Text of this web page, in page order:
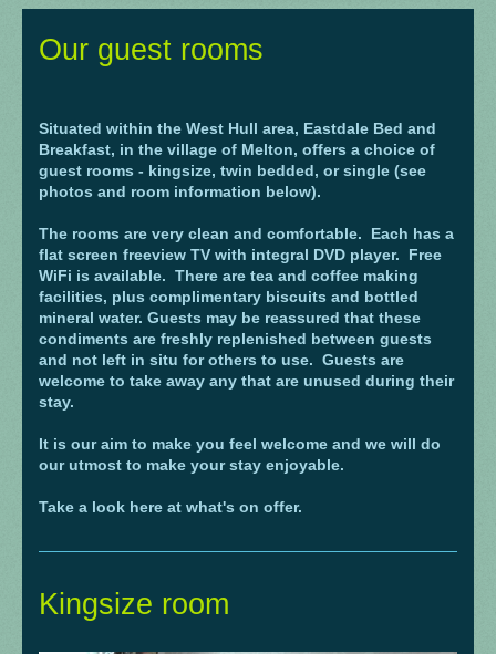
Our guest rooms
Situated within the West Hull area, Eastdale Bed and
Breakfast, in the village of Melton, offers a choice of
guest rooms - kingsize, twin bedded, or single (see
photos and room information below).
The rooms are very clean and comfortable. Each has a
flat screen freeview TV with integral DVD player. Free
WiFi is available. There are tea and coffee making
facilities, plus complimentary biscuits and bottled
mineral water. Guests may be reassured that these
condiments are freshly replenished between guests
and not left in situ for others to use. Guests are
welcome to take away any that are unused during their
stay.
It is our aim to make you feel welcome and we will do
our utmost to make your stay enjoyable.
Take a look here at what's on offer.
Kingsize room